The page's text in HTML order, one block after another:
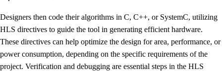
Designers then code their algorithms in C, C++, or SystemC, utilizing
HLS directives to guide the tool in generating efficient hardware.
These directives can help optimize the design for area, performance, or
power consumption, depending on the specific requirements of the
project. Verification and debugging are essential steps in the HLS